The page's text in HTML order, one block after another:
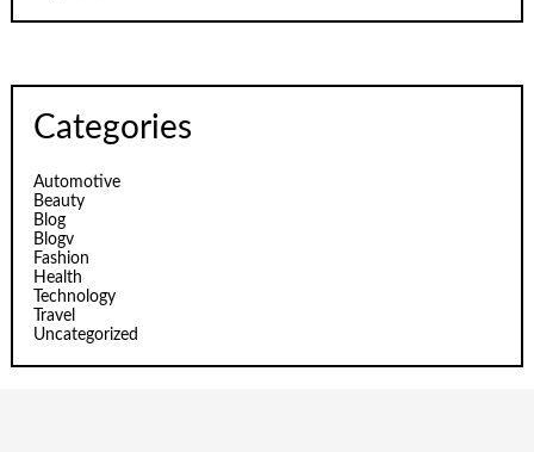
Categories
Automotive
Beauty
Blog
Blogv
Fashion
Health
Technology
Travel
Uncategorized